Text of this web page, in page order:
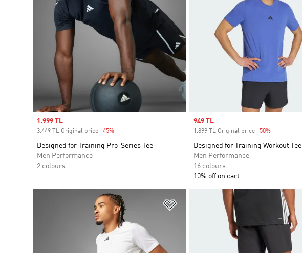
Sale price
1.999 TL
3.449 TL Original price -45%
Designed for Training Pro-Series Tee
Men Performance
2 colours
Sale price
949 TL
1.899 TL Original price -50%Discount
Designed for Training Workout Tee
Men Performance
16 colours
10% off on cart
Add to Wishlist